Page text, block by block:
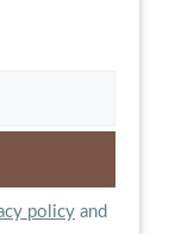
policy and